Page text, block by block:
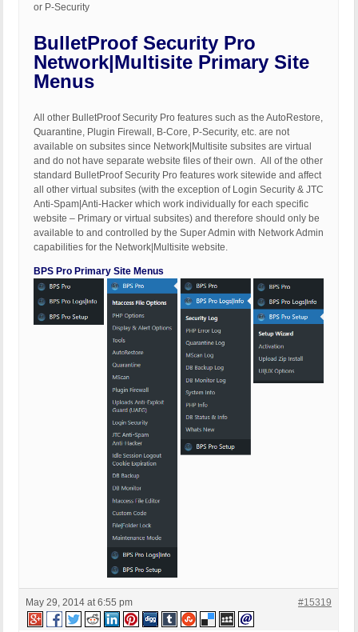
or P-Security
BulletProof Security Pro
Network|Multisite Primary Site
Menus
All other BulletProof Security Pro features such as the AutoRestore,
Quarantine, Plugin Firewall, B-Core, P-Security, etc. are not
available on subsites since Network|Multisite subsites are virtual
and do not have separate website files of their own. All of the other
standard BulletProof Security Pro features work sitewide and affect
all other virtual subsites (with the exception of Login Security & JTC
Anti-Spam|Anti-Hacker which work individually for each specific
website – Primary or virtual subsites) and therefore should only be
available to and controlled by the Super Admin with Network Admin
capabilities for the Network|Multisite website.
BPS Pro Primary Site Menus
May 29, 2014 at 6:55 pm #15319